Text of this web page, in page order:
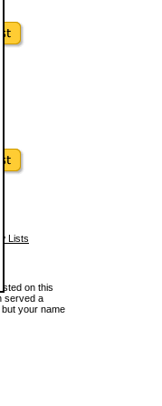
Lists
on this
served a
your name